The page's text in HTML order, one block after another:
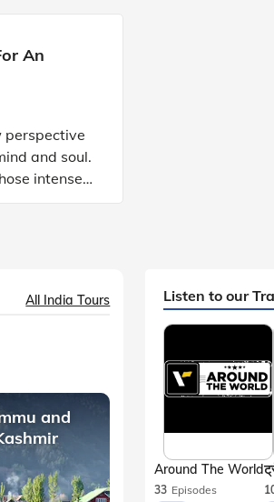
An
perspective
and soul.
intense
in your
All India Tours
and
Listen to our
33 Episodes
Around The World